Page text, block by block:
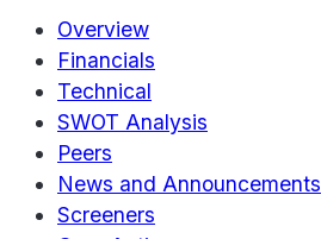
Overview
Financials
Technical
SWOT Analysis
Peers
News and Announcements
Screeners